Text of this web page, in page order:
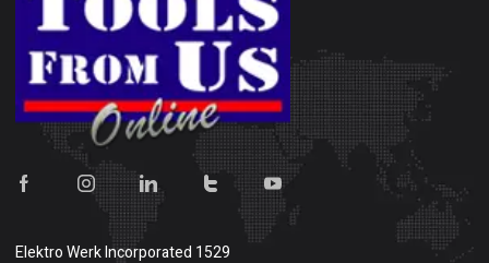
Elektro Werk Incorporated 1529